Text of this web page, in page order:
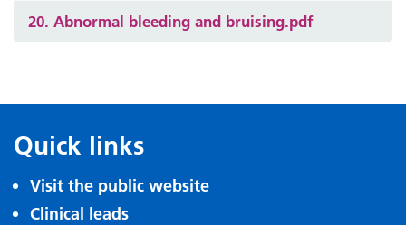
20. Abnormal bleeding and bruising.pdf
Quick links
Visit the public website
Clinical leads